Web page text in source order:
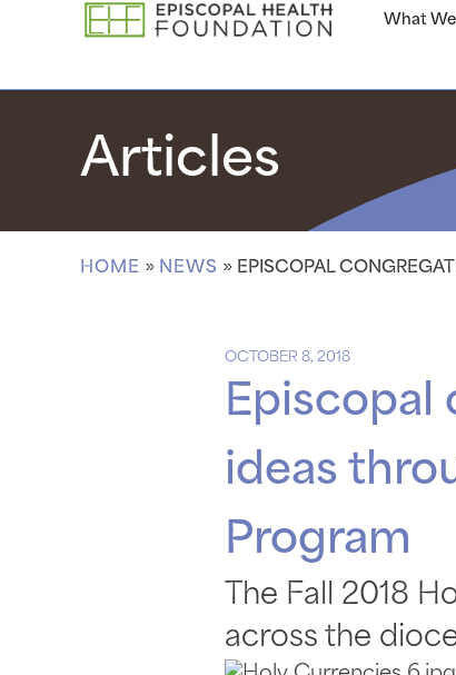
What
Articles
HOME » NEWS » EPISCOPAL
OCTOBER 8, 2018
Episcopal
ideas
Program
The Fall 2018
across the